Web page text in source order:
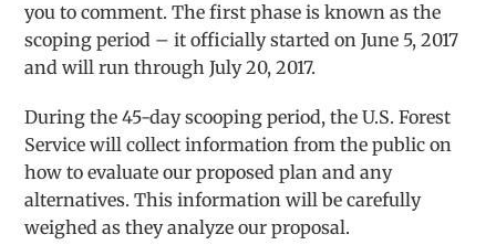
you to comment. The first phase is known as the
scoping period – it officially started on June 5, 2017
and will run through July 20, 2017.
During the 45-day scooping period, the U.S. Forest
Service will collect information from the public on
how to evaluate our proposed plan and any
alternatives. This information will be carefully
weighed as they analyze our proposal.